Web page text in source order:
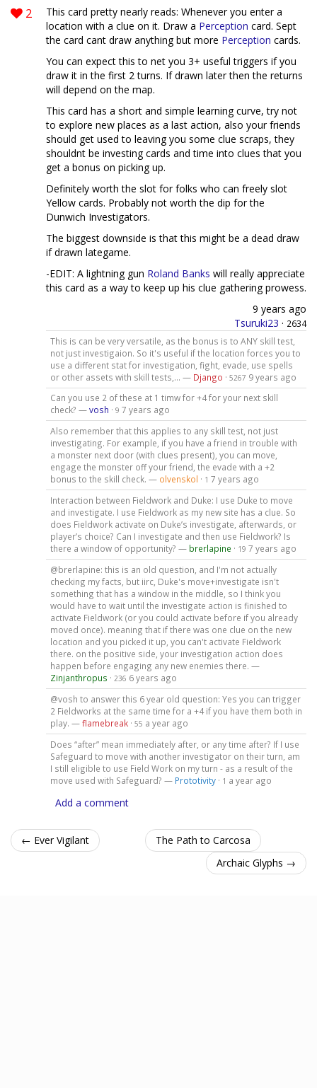
2
This card pretty nearly reads: Whenever you enter a
location with a clue on it. Draw a Perception card. Sept
the card cant draw anything but more Perception cards.
You can expect this to net you 3+ useful triggers if you
draw it in the first 2 turns. If drawn later then the returns
will depend on the map.
This card has a short and simple learning curve, try not
to explore new places as a last action, also your friends
should get used to leaving you some clue scraps, they
shouldnt be investing cards and time into clues that you
get a bonus on picking up.
Definitely worth the slot for folks who can freely slot
Yellow cards. Probably not worth the dip for the
Dunwich Investigators.
The biggest downside is that this might be a dead draw
if drawn lategame.
-EDIT: A lightning gun Roland Banks will really appreciate
this card as a way to keep up his clue gathering prowess.
9 years ago
Tsuruki23 · 2634
This is can be very versatile, as the bonus is to ANY skill test,
not just investigaion. So it's useful if the location forces you to
use a different stat for investigation, fight, evade, use spells
or other assets with skill tests,... — Django · 5267 9 years ago
Can you use 2 of these at 1 timw for +4 for your next skill
check? —vosh · 9 7 years ago
Also remember that this applies to any skill test, not just
investigating. For example, if you have a friend in trouble with
a monster next door (with clues present), you can move,
engage the monster off your friend, the evade with a +2
bonus to the skill check. — olvenskol · 1 7 years ago
Interaction between Fieldwork and Duke: I use Duke to move
and investigate. I use Fieldwork as my new site has a clue. So
does Fieldwork activate on Duke’s investigate, afterwards, or
player’s choice? Can I investigate and then use Fieldwork? Is
there a window of opportunity? — brerlapine · 19 7 years ago
@brerlapine: this is an old question, and I'm not actually
checking my facts, but iirc, Duke's move+investigate isn't
something that has a window in the middle, so I think you
would have to wait until the investigate action is finished to
activate Fieldwork (or you could activate before if you already
moved once). meaning that if there was one clue on the new
location and you picked it up, you can't activate Fieldwork
there. on the positive side, your investigation action does
happen before engaging any new enemies there. —
Zinjanthropus · 236 6 years ago
@vosh to answer this 6 year old question: Yes you can trigger
2 Fieldworks at the same time for a +4 if you have them both in
play. —flamebreak· 55 a year ago
Does “after” mean immediately after, or any time after? If I use
Safeguard to move with another investigator on their turn, am
I still eligible to use Field Work on my turn - as a result of the
move used with Safeguard? — Prototivity· 1 a year ago
Add a comment
← Ever Vigilant
The Path to Carcosa
Archaic Glyphs →